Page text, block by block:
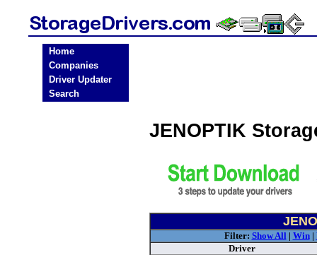
Home
Companies
Driver Updater
Search
JENOPTIK
Filter: Show All| Win|
Driver